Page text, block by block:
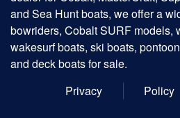
and Sea Hunt boats, we offer a
bowriders, Cobalt SURF models,
wakesurf boats, ski boats,
and deck boats for sale.
Privacy
Policy